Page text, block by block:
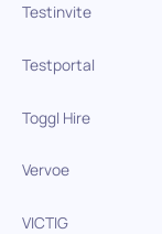
Testinvite
Testportal
Toggl Hire
Vervoe
VICTIG